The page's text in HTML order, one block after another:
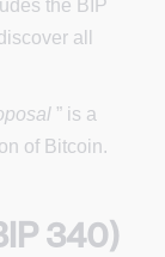
the BIP
all
” is a
of Bitcoin.
340)